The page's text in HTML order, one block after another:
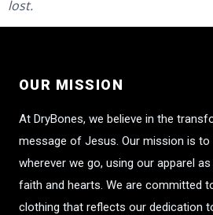
lost.
OUR MISSION
At DryBones, we believe in the
message of Jesus. Our mission is
wherever we go, using our apparel
faith and hearts. We are committed
clothing that reflects our dedication